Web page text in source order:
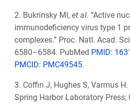
2. Bukrinsky MI, et al. “Active
immunodeficiency virus type 1
complexes.” Proc. Natl. Acad.
6580–6584. PubMed PMID:
PMCID: PMC49545.
3. Coffin J, Hughes S, Varmus
Spring Harbor Laboratory Press;